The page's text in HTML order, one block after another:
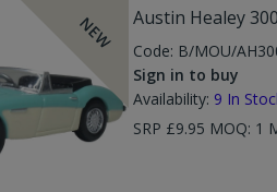
NEW Austin Healey
Code: B/MOU/
Sign in to buy
Availability: 9 In
SRP £9.95 MOQ: 1